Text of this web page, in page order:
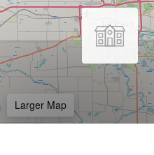
Larger Map